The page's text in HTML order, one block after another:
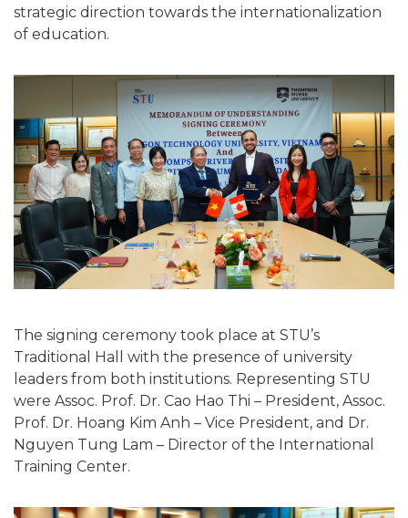
strategic direction towards the internationalization
of education.
The signing ceremony took place at STU’s
Traditional Hall with the presence of university
leaders from both institutions. Representing STU
were Assoc. Prof. Dr. Cao Hao Thi – President, Assoc.
Prof. Dr. Hoang Kim Anh – Vice President, and Dr.
Nguyen Tung Lam – Director of the International
Training Center.